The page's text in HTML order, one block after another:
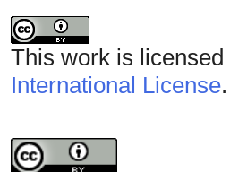
This work is licensed
International License.